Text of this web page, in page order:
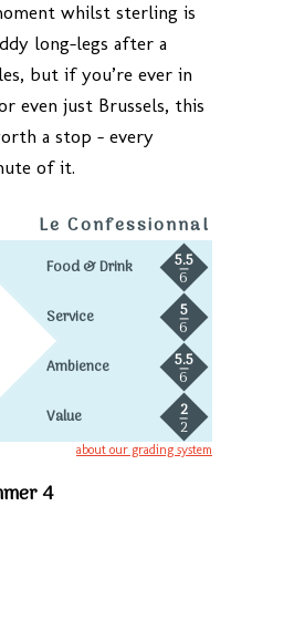
whilst sterling is
long-legs after a
but if you’re ever in
even just Brussels, this
a stop – every
of it.
Le Confessionnal
Food & Drink 5.5
6
Service
5
6
Ambience
5.5
6
Value
2
2
about our grading system
4